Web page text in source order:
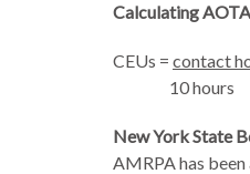
Calculating
CEUs = contact
10 hours
New York State
AMRPA has